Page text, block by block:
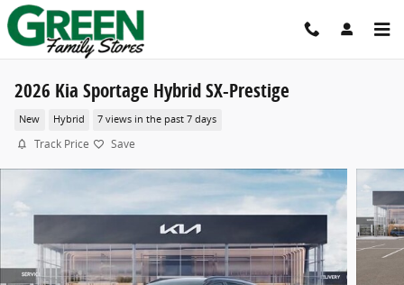
Skip to main content
2026 Kia Sportage Hybrid SX-Prestige
New Hybrid 7 views in the past 7 days
Track Price Save